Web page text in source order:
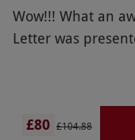
very helpful. They
before t’s & c’s.
regarding Red
Wow!!! What an
Letter was
£80 £104.88